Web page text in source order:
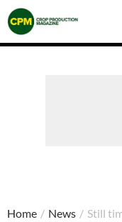
Crop
Production
Magazine
Home / News / Still